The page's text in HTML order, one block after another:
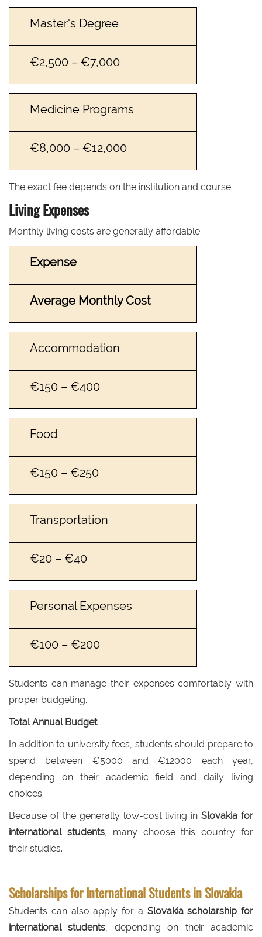
Master's Degree
€2,500 – €7,000
Medicine Programs
€8,000 – €12,000
The exact fee depends on the institution and course.
Living Expenses
Monthly living costs are generally affordable.
Expense
Average Monthly Cost
Accommodation
€150 – €400
Food
€150 – €250
Transportation
€20 – €40
Personal Expenses
€100 – €200
Students can manage their expenses comfortably with
proper budgeting.
Total Annual Budget
In addition to university fees, students should prepare to
spend between €5000 and €12000 each year,
depending on their academic field and daily living
choices.
Because of the generally low-cost living inSlovakia for
international students, many choose this country for
their studies.
Scholarships for International Students in Slovakia
Students can also apply for a Slovakia scholarship for
international students , depending on their academic